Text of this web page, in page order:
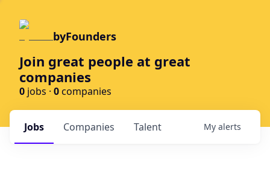
byFounders
Join great people at great
companies
0 jobs · 0companies
Jobs Companies Talent My alerts